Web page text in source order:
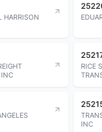
HARRISON
INC
RICE
INC